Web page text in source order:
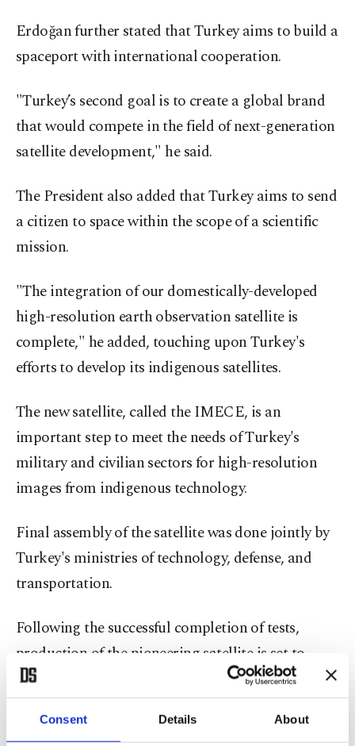
Consent Details About
Erdoğan further stated that Turkey aims to build a
spaceport with international cooperation.
"Turkey’s second goal is to create a global brand
that would compete in the field of next-generation
satellite development," he said.
The President also added that Turkey aims to send
a citizen to space within the scope of a scientific
mission.
"The integration of our domestically-developed
high-resolution earth observation satellite is
complete," he added, touching upon Turkey's
efforts to develop its indigenous satellites.
The new satellite, called the IMECE, is an
important step to meet the needs of Turkey's
military and civilian sectors for high-resolution
images from indigenous technology.
Final assembly of the satellite was done jointly by
Turkey's ministries of technology, defense, and
transportation.
Following the successful completion of tests,
production of the pioneering satellite is set to
begin.
Turkey also recently
launched its seventh satellite